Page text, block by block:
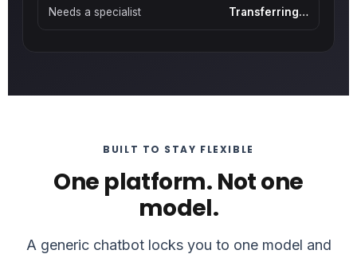
Needs a specialist Transferring…
BUILT TO STAY FLEXIBLE
One platform. Not one
model.
A generic chatbot locks you to one model and